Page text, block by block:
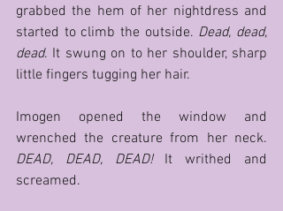
grabbed the hem of her nightdress and
started to climb the outside. Dead, dead,
dead. It swung on to her shoulder, sharp
little fingers tugging her hair.
Imogen opened the window and
DEAD, DEAD, DEAD! It writhed and
screamed.